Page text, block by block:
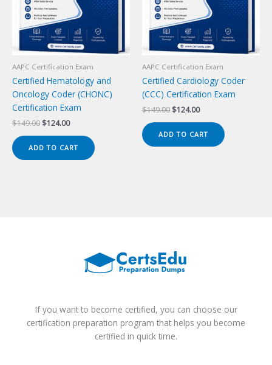
AAPC Certification Exam
Certified Hematology and
Oncology Coder (CHONC)
Certification Exam
$149.00 Original
$149.00.
$124.00Current
$124.00.
ADD TO CART
AAPC Certification Exam
Certified Cardiology Coder
(CCC) Certification Exam
$149.00 Original
$149.00.
$124.00Current
$124.00.
ADD TO CART
If you want to become certified, you can choose our
certification preparation program that helps you become
certified in quick time.